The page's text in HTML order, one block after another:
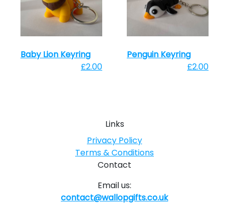
Baby Lion Keyring
£2.00
Penguin Keyring
£2.00
Links
Privacy Policy
Terms & Conditions
Contact
Email us:
contact@wallopgifts.co.uk